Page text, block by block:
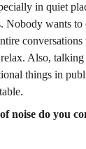
in quiet
Nobody wants to
Also,
things in
noise do you